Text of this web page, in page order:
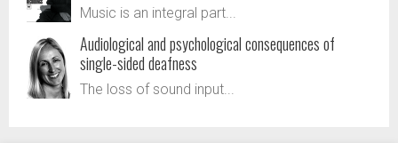
Music is an integral part...
Audiological and psychological consequences of
single-sided deafness
The loss of sound input...